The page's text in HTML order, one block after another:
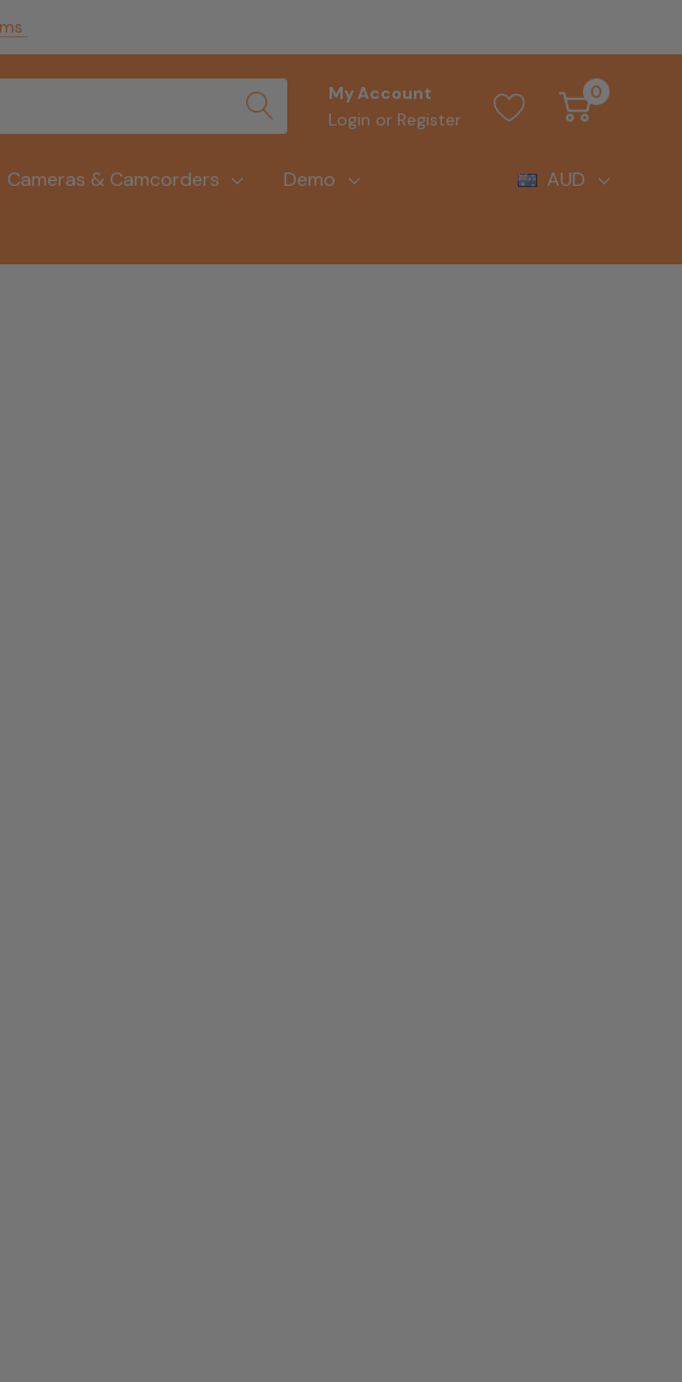
My Account
Login or Register
0
Cameras & Camcorders Demo AUD